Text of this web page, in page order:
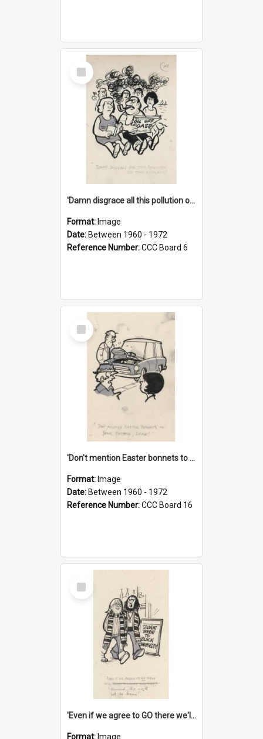
Select
Item
'Damn disgrace all this pollution on the beaches!'
Format: Image
Date: Between 1960 - 1972
Reference Number:CCC Board 6
Select
Item
'Don't mention Easter bonnets to your Father, dear!'
Format: Image
Date: Between 1960 - 1972
Reference Number:CCC Board 16
Select
Item
'Even if we agree to GO there we'll demand the right not to learn!'
Format: Image